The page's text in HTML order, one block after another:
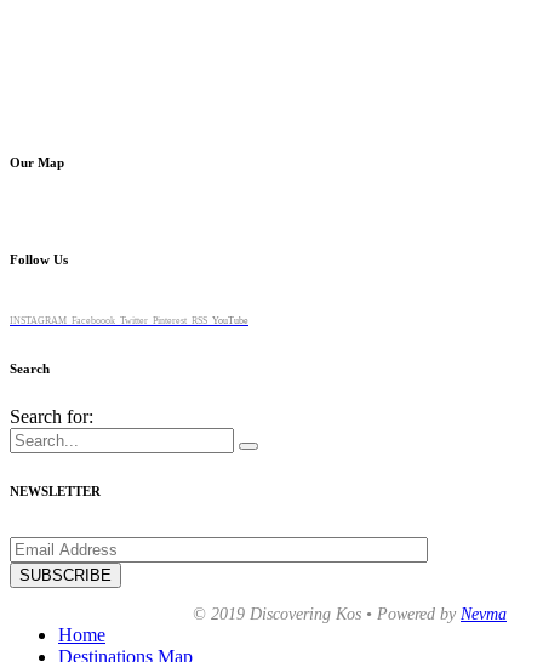
Our Map
Follow Us
INSTAGRAM Faceboook Twitter Pinterest RSS YouTube
Search
Search for:
NEWSLETTER
Home
Destinations Map
© 2019 Discovering Kos • Powered by Nevma